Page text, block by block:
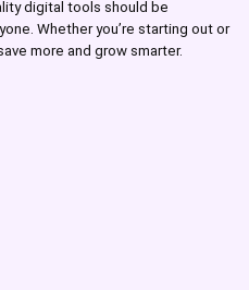
digital tools should be
Whether you’re starting out or
more and grow smarter.